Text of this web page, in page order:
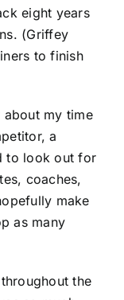
eight years
. (Griffey
to finish
about my time
a
to look out for
coaches,
make
as many
the